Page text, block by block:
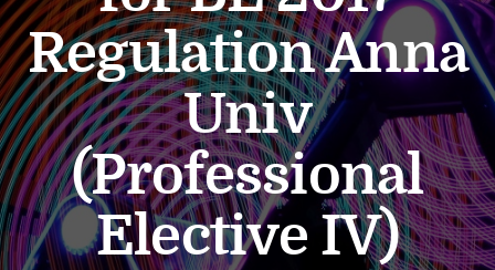
Regulation Anna
Univ
(Professional
Elective IV)